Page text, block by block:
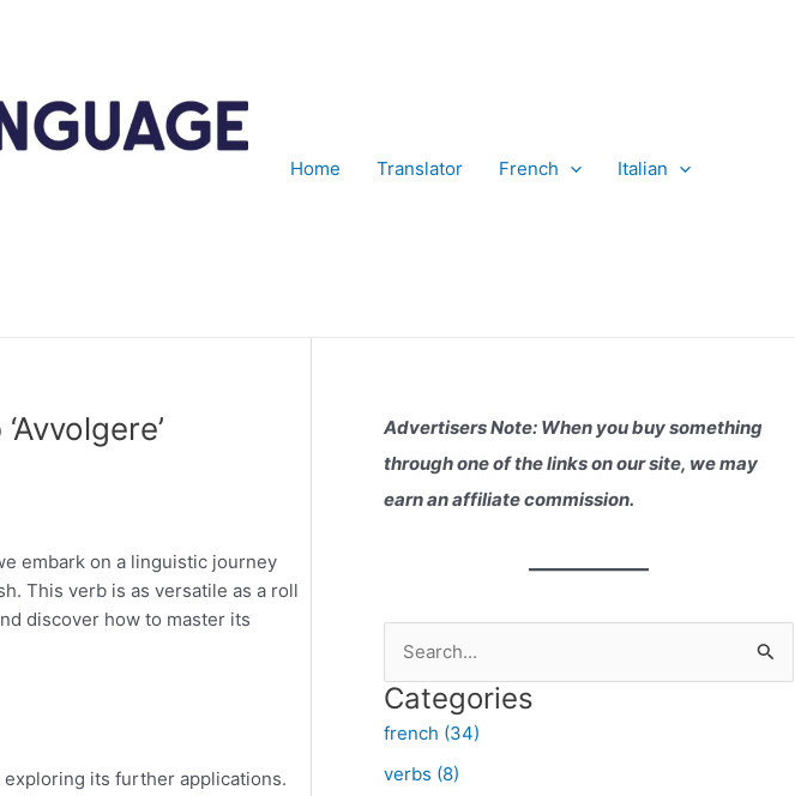
Home Translator French Italian
embark on a linguistic journey
This verb is as versatile as a roll
discover how to master its
exploring its further applications.
Advertisers Note: When you buy something
through one of the links on our site, we may
earn an affiliate commission.
a
r
c
Categories
french (34)
verbs (8)